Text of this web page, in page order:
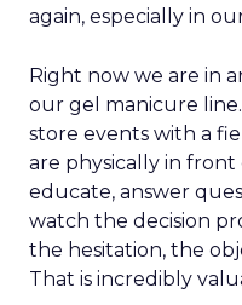
again, especially in
Right now we are in
our gel manicure
store events with a
are physically in
educate, answer
watch the decision
the hesitation, the
That is incredibly